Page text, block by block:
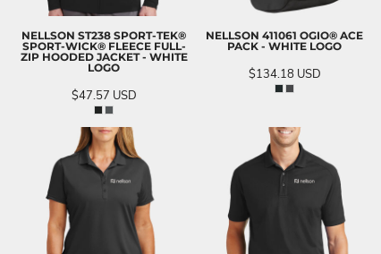
NELLSON ST238 SPORT-TEK®
SPORT-WICK® FLEECE FULL-
ZIP HOODED JACKET - WHITE
LOGO
$47.57 USD
NELLSON 411061 OGIO® ACE
PACK - WHITE LOGO
$134.18 USD